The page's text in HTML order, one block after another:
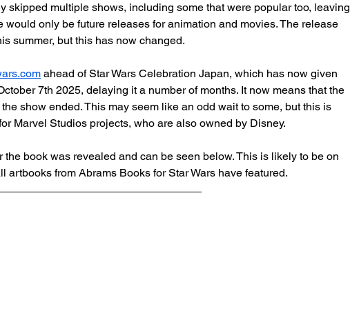
skipped multiple shows, including some that were popular too, leaving
would only be future releases for animation and movies. The release
summer, but this has now changed.
ahead of Star Wars Celebration Japan, which has now given
7th 2025, delaying it a number of months. It now means that the
show ended. This may seem like an odd wait to some, but this is
Marvel Studios projects, who are also owned by Disney.
the book was revealed and can be seen below. This is likely to be on
artbooks from Abrams Books for Star Wars have featured.